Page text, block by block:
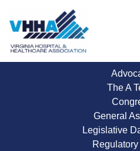
The A
General
Legislative